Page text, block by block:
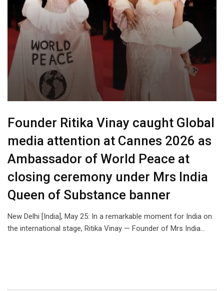
Founder Ritika Vinay caught Global
media attention at Cannes 2026 as
Ambassador of World Peace at
closing ceremony under Mrs India
Queen of Substance banner
New Delhi [India], May 25: In a remarkable moment for India on
the international stage, Ritika Vinay — Founder of Mrs India…